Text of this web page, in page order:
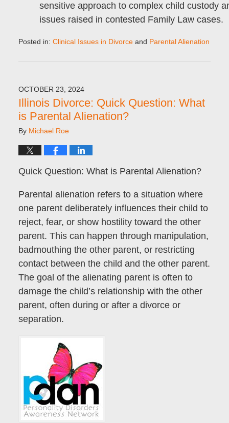
sensitive approach to complex child custody
issues raised in contested Family Law cases.
Posted in: Clinical Issues in Divorceand Parental Alienation
November
9:05
pm
OCTOBER 23, 2024
Illinois Divorce: Quick Question: What
is Parental Alienation?
By Michael Roe
Quick Question: What is Parental Alienation?
Parental alienation refers to a situation where
one parent deliberately influences their child to
reject, fear, or show hostility toward the other
parent. This can happen through manipulation,
badmouthing the other parent, or restricting
contact between the child and the other parent.
The goal of the alienating parent is often to
damage the child’s relationship with the other
parent, often during or after a divorce or
separation.